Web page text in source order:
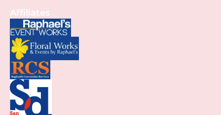
Affiliates